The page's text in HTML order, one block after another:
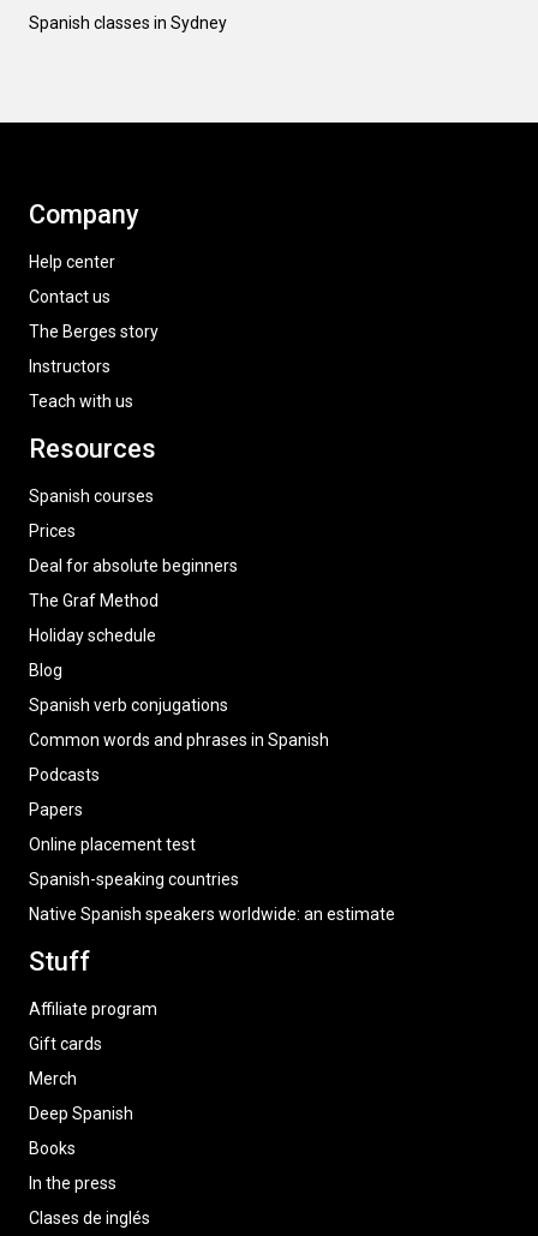
Spanish classes in Sydney
Company
Help center
Contact us
The Berges story
Instructors
Teach with us
Resources
Spanish courses
Prices
Deal for absolute beginners
The Graf Method
Holiday schedule
Blog
Spanish verb conjugations
Common words and phrases in Spanish
Podcasts
Papers
Online placement test
Spanish-speaking countries
Native Spanish speakers worldwide: an estimate
Stuff
Affiliate program
Gift cards
Merch
Deep Spanish
Books
In the press
Clases de inglés